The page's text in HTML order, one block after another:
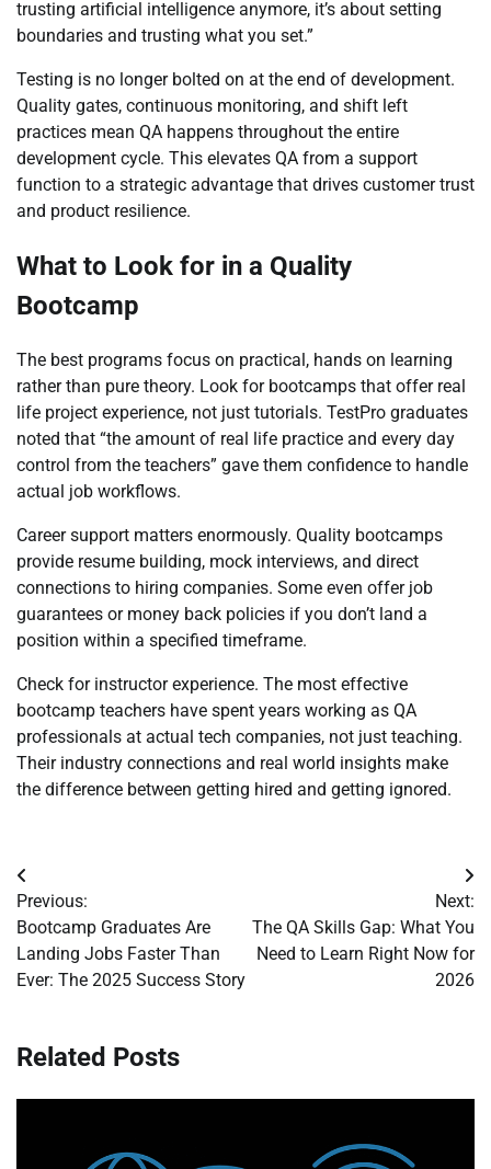
trusting artificial intelligence anymore, it’s about setting
boundaries and trusting what you set.”
Testing is no longer bolted on at the end of development.
Quality gates, continuous monitoring, and shift left
practices mean QA happens throughout the entire
development cycle. This elevates QA from a support
function to a strategic advantage that drives customer trust
and product resilience.
What to Look for in a Quality
Bootcamp
The best programs focus on practical, hands on learning
rather than pure theory. Look for bootcamps that offer real
life project experience, not just tutorials. TestPro graduates
noted that “the amount of real life practice and every day
control from the teachers” gave them confidence to handle
actual job workflows.
Career support matters enormously. Quality bootcamps
provide resume building, mock interviews, and direct
connections to hiring companies. Some even offer job
guarantees or money back policies if you don’t land a
position within a specified timeframe.
Check for instructor experience. The most effective
bootcamp teachers have spent years working as QA
professionals at actual tech companies, not just teaching.
Their industry connections and real world insights make
the difference between getting hired and getting ignored.
Post
navigation
Previous:
Bootcamp Graduates Are
Landing Jobs Faster Than
Ever: The 2025 Success Story
Next:
The QA Skills Gap: What You
Need to Learn Right Now for
2026
Related Posts